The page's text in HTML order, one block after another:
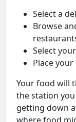
Select a
Browse
Select
Place
Your food will
the station
getting down